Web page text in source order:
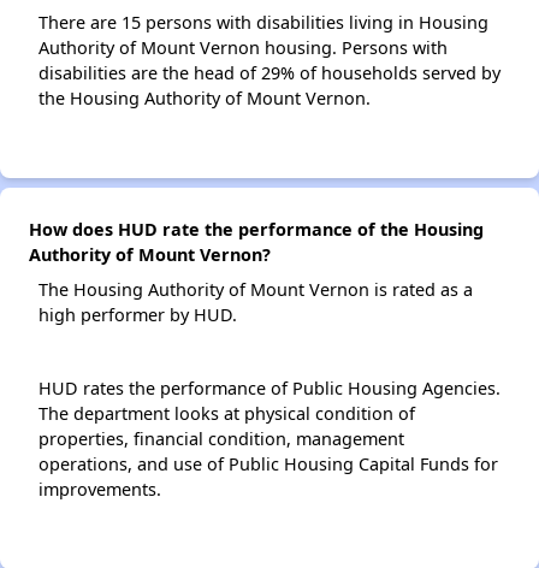
There are 15 persons with disabilities living in Housing
Authority of Mount Vernon housing. Persons with
disabilities are the head of 29% of households served by
the Housing Authority of Mount Vernon.
How does HUD rate the performance of the Housing
Authority of Mount Vernon?
The Housing Authority of Mount Vernon is rated as a
high performer by HUD.
HUD rates the performance of Public Housing Agencies.
The department looks at physical condition of
properties, financial condition, management
operations, and use of Public Housing Capital Funds for
improvements.